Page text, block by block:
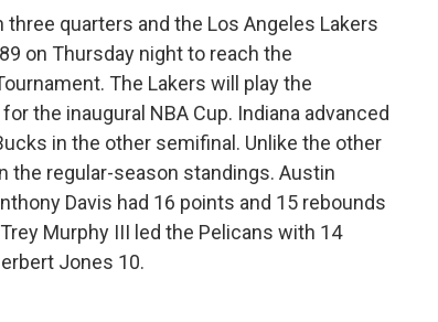
quarters and the Los Angeles Lakers
on Thursday night to reach the
The Lakers will play the
the inaugural NBA Cup. Indiana advanced
in the other semifinal. Unlike the other
the regular-season standings. Austin
Davis had 16 points and 15 rebounds
Murphy III led the Pelicans with 14
Jones 10.